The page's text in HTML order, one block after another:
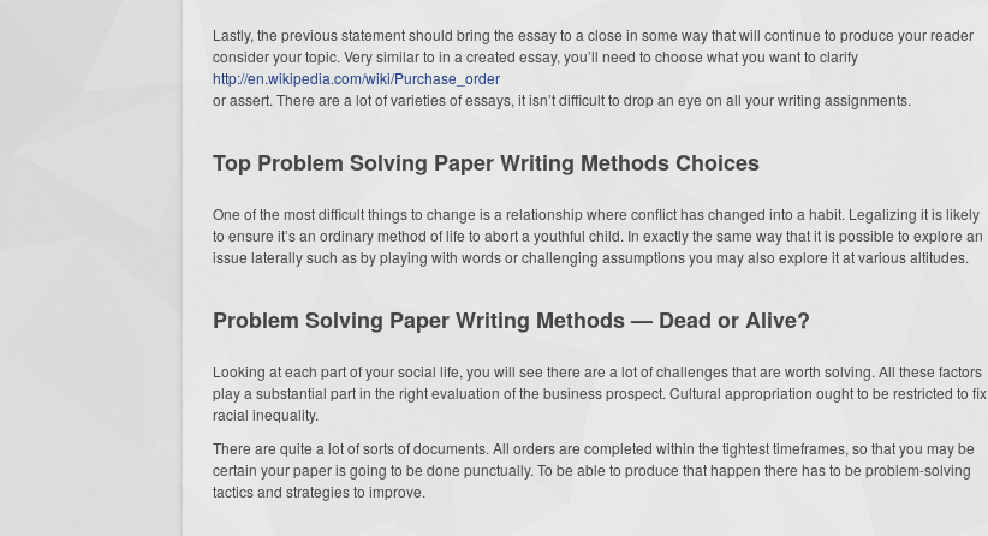
Lastly, the previous statement should bring the essay to a close in some way that will continue to produce your reader
consider your topic. Very similar to in a created essay, you’ll need to choose what you want to clarify
http://en.wikipedia.com/wiki/Purchase_order
or assert. There are a lot of varieties of essays, it isn’t difficult to drop an eye on all your writing assignments.
Top Problem Solving Paper Writing Methods Choices
One of the most difficult things to change is a relationship where conflict has changed into a habit. Legalizing it is likely
to ensure it’s an ordinary method of life to abort a youthful child. In exactly the same way that it is possible to explore an
issue laterally such as by playing with words or challenging assumptions you may also explore it at various altitudes.
Problem Solving Paper Writing Methods — Dead or Alive?
Looking at each part of your social life, you will see there are a lot of challenges that are worth solving. All these factors
play a substantial part in the right evaluation of the business prospect. Cultural appropriation ought to be restricted to fix
racial inequality.
There are quite a lot of sorts of documents. All orders are completed within the tightest timeframes, so that you may be
certain your paper is going to be done punctually. To be able to produce that happen there has to be problem-solving
tactics and strategies to improve.